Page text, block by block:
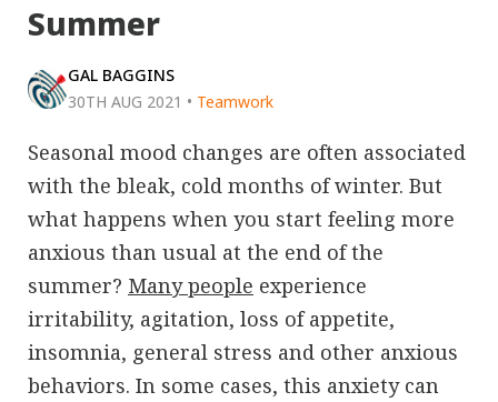
Summer
GAL BAGGINS
30TH AUG 2021 • Teamwork
Seasonal mood changes are often associated
with the bleak, cold months of winter. But
what happens when you start feeling more
anxious than usual at the end of the
summer? Many people experience
irritability, agitation, loss of appetite,
insomnia, general stress and other anxious
behaviors. In some cases, this anxiety can